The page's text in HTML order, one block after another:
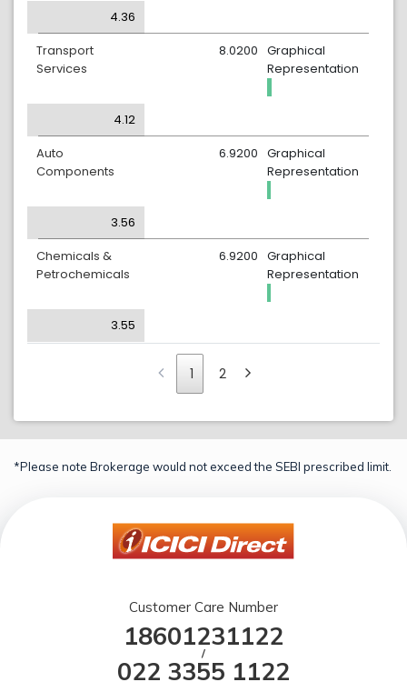
4.36
Transport
Services
Graphical
Representation
8.0200
4.12
Auto
Components
Graphical
Representation
6.9200
3.56
Chemicals &
Petrochemicals
Graphical
Representation
6.9200
3.55
1 2
*Please note Brokerage would not exceed the SEBI prescribed limit.
Customer Care Number
18601231122
/
022 3355 1122